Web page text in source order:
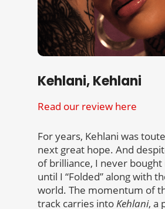
Kehlani, Kehlani
Read our review here
For years, Kehlani was
next great hope. And
of brilliance, I never bought
until I “Folded” along with
world. The momentum of
track carries intoKehlani, a